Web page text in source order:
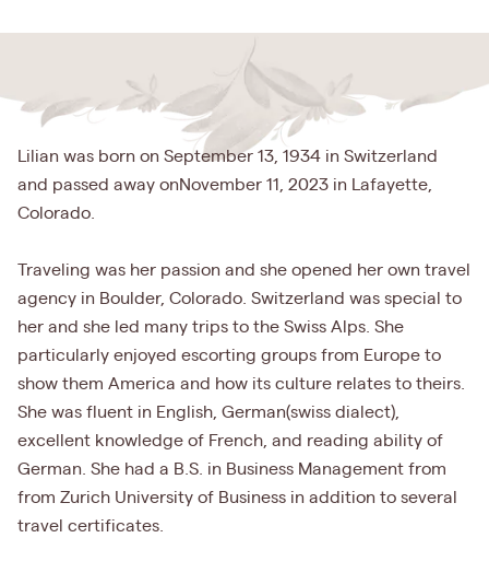
Lilian was born on September 13, 1934 in Switzerland
and passed away onNovember 11, 2023 in Lafayette,
Colorado.
Traveling was her passion and she opened her own travel
agency in Boulder, Colorado. Switzerland was special to
her and she led many trips to the Swiss Alps. She
particularly enjoyed escorting groups from Europe to
show them America and how its culture relates to theirs.
She was fluent in English, German(swiss dialect),
excellent knowledge of French, and reading ability of
German. She had a B.S. in Business Management from
from Zurich University of Business in addition to several
travel certificates.